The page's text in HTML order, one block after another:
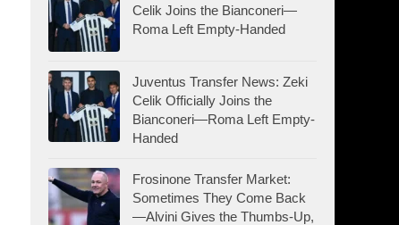
Celik Joins the Bianconeri—
Roma Left Empty-Handed
Juventus Transfer News: Zeki
Celik Officially Joins the
Bianconeri—Roma Left Empty-
Handed
Frosinone Transfer Market:
Sometimes They Come Back
—Alvini Gives the Thumbs-Up,